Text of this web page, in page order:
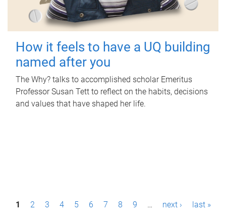
How it feels to have a UQ building
named after you
The Why? talks to accomplished scholar Emeritus
Professor Susan Tett to reflect on the habits, decisions
and values that have shaped her life.
P1 2 3 4 5 6 7 8 9 … next › last »